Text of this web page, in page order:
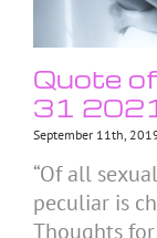
Quote
31
September 11th,
“Of all
peculiar is
Thoughts